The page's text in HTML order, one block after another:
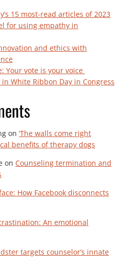
15 most-read articles of 2023
for using empathy in
and ethics with
Your vote is your voice
White Ribbon Day in Congress
on ‘The walls come right
benefits of therapy dogs
on Counseling termination and
How Facebook disconnects
An emotional
targets counselor’s innate